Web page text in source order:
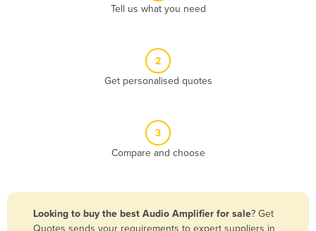
Tell us what you need
2
Get personalised quotes
3
Compare and choose
Looking to buy the best Audio Amplifier for sale? Get